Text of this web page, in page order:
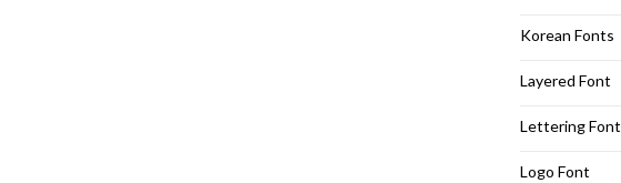
Korean Fonts
Layered Font
Lettering Font
Logo Font